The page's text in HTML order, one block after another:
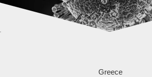
Greece